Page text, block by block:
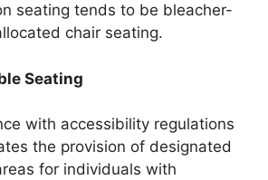
seating tends to be bleacher-
chair seating.
Seating
with accessibility regulations
the provision of designated
for individuals with